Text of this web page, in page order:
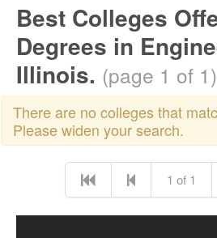
Best Colleges
Degrees in
Illinois. (page 1 of 1)
There are no colleges that
Please widen your search.
1 of 1